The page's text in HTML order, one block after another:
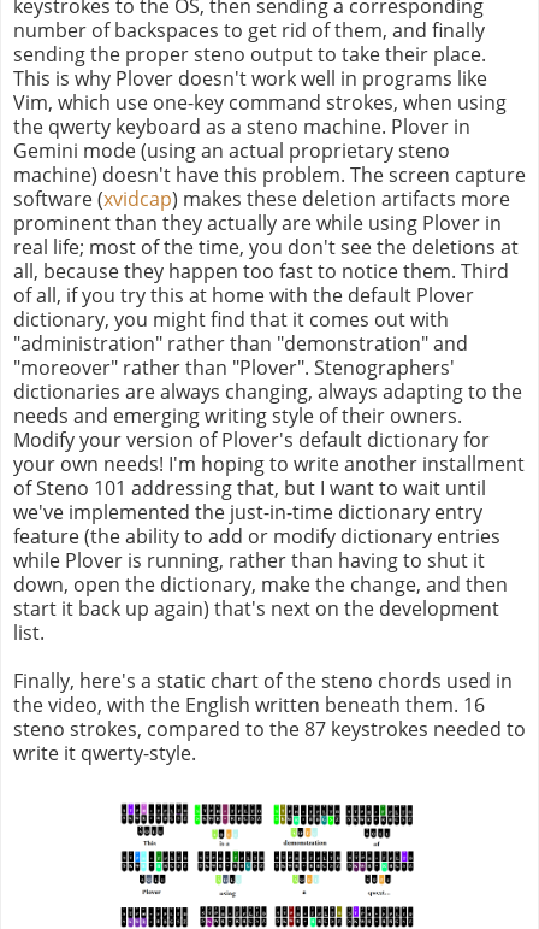
keystrokes to the OS, then sending a corresponding
number of backspaces to get rid of them, and finally
sending the proper steno output to take their place.
This is why Plover doesn't work well in programs like
Vim, which use one-key command strokes, when using
the qwerty keyboard as a steno machine. Plover in
Gemini mode (using an actual proprietary steno
machine) doesn't have this problem. The screen capture
software (xvidcap) makes these deletion artifacts more
prominent than they actually are while using Plover in
real life; most of the time, you don't see the deletions at
all, because they happen too fast to notice them. Third
of all, if you try this at home with the default Plover
dictionary, you might find that it comes out with
"administration" rather than "demonstration" and
"moreover" rather than "Plover". Stenographers'
dictionaries are always changing, always adapting to the
needs and emerging writing style of their owners.
Modify your version of Plover's default dictionary for
your own needs! I'm hoping to write another installment
of Steno 101 addressing that, but I want to wait until
we've implemented the just-in-time dictionary entry
feature (the ability to add or modify dictionary entries
while Plover is running, rather than having to shut it
down, open the dictionary, make the change, and then
start it back up again) that's next on the development
list.
Finally, here's a static chart of the steno chords used in
the video, with the English written beneath them. 16
steno strokes, compared to the 87 keystrokes needed to
write it qwerty-style.